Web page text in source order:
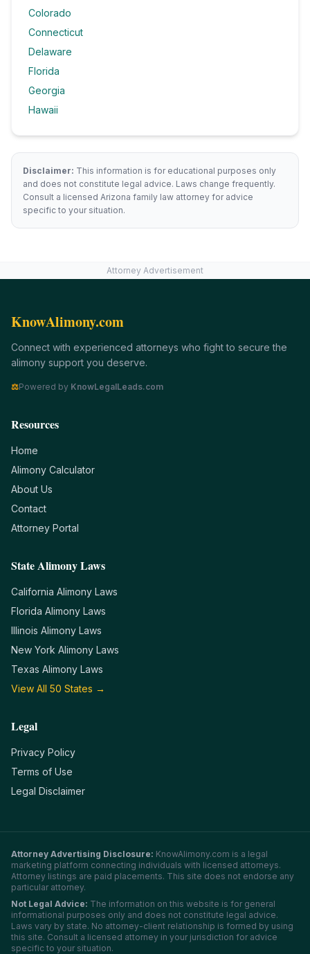
Colorado
Connecticut
Delaware
Florida
Georgia
Hawaii
Disclaimer: This information is for educational purposes only
and does not constitute legal advice. Laws change frequently.
Consult a licensed Arizona family law attorney for advice
specific to your situation.
Attorney Advertisement
KnowAlimony.com
Connect with experienced attorneys who fight to secure the
alimony support you deserve.
⚖Powered by KnowLegalLeads.com
Resources
Home
Alimony Calculator
About Us
Contact
Attorney Portal
State Alimony Laws
California Alimony Laws
Florida Alimony Laws
Illinois Alimony Laws
New York Alimony Laws
Texas Alimony Laws
View All 50 States →
Legal
Privacy Policy
Terms of Use
Legal Disclaimer
Attorney Advertising Disclosure: KnowAlimony.com is a legal
marketing platform connecting individuals with licensed attorneys.
Attorney listings are paid placements. This site does not endorse any
particular attorney.
Not Legal Advice: The information on this website is for general
informational purposes only and does not constitute legal advice.
Laws vary by state. No attorney-client relationship is formed by using
this site. Consult a licensed attorney in your jurisdiction for advice
specific to your situation.